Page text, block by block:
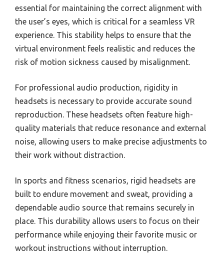
essential for maintaining the correct alignment with
the user’s eyes, which is critical for a seamless VR
experience. This stability helps to ensure that the
virtual environment feels realistic and reduces the
risk of motion sickness caused by misalignment.
For professional audio production, rigidity in
headsets is necessary to provide accurate sound
reproduction. These headsets often feature high-
quality materials that reduce resonance and external
noise, allowing users to make precise adjustments to
their work without distraction.
In sports and fitness scenarios, rigid headsets are
built to endure movement and sweat, providing a
dependable audio source that remains securely in
place. This durability allows users to focus on their
performance while enjoying their favorite music or
workout instructions without interruption.